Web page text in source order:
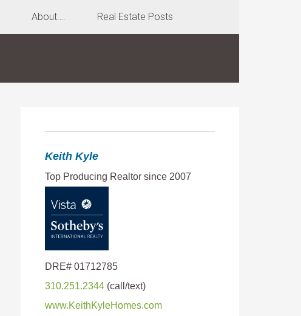
About…. Real Estate Posts
Keith Kyle
310.251.2344
www.KeithKyleHomes.com